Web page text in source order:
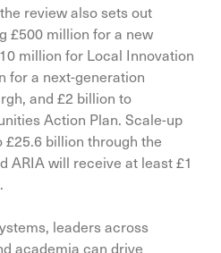
review also sets out
£500 million for a new
million for Local Innovation
for a next-generation
and £2 billion to
Action Plan. Scale-up
billion through the
ARIA will receive at least £1
leaders across
academia can drive